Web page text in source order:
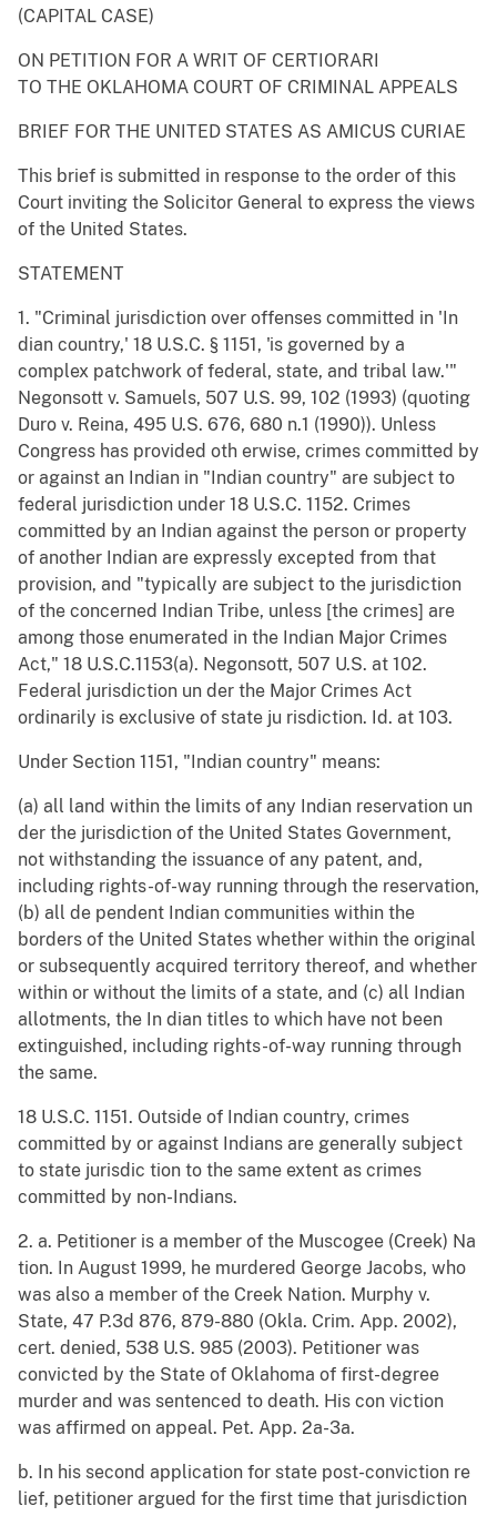
(CAPITAL CASE)
ON PETITION FOR A WRIT OF CERTIORARI
TO THE OKLAHOMA COURT OF CRIMINAL APPEALS
BRIEF FOR THE UNITED STATES AS AMICUS CURIAE
This brief is submitted in response to the order of this
Court inviting the Solicitor General to express the views
of the United States.
STATEMENT
1. "Criminal jurisdiction over offenses committed in 'In
dian country,' 18 U.S.C. § 1151, 'is governed by a
complex patchwork of federal, state, and tribal law.'"
Negonsott v. Samuels, 507 U.S. 99, 102 (1993) (quoting
Duro v. Reina, 495 U.S. 676, 680 n.1 (1990)). Unless
Congress has provided oth erwise, crimes committed by
or against an Indian in "Indian country" are subject to
federal jurisdiction under 18 U.S.C. 1152. Crimes
committed by an Indian against the person or property
of another Indian are expressly excepted from that
provision, and "typically are subject to the jurisdiction
of the concerned Indian Tribe, unless [the crimes] are
among those enumerated in the Indian Major Crimes
Act," 18 U.S.C.1153(a). Negonsott, 507 U.S. at 102.
Federal jurisdiction un der the Major Crimes Act
ordinarily is exclusive of state ju risdiction. Id. at 103.
Under Section 1151, "Indian country" means:
(a) all land within the limits of any Indian reservation un
der the jurisdiction of the United States Government,
not withstanding the issuance of any patent, and,
including rights-of-way running through the reservation,
(b) all de pendent Indian communities within the
borders of the United States whether within the original
or subsequently acquired territory thereof, and whether
within or without the limits of a state, and (c) all Indian
allotments, the In dian titles to which have not been
extinguished, including rights-of-way running through
the same.
18 U.S.C. 1151. Outside of Indian country, crimes
committed by or against Indians are generally subject
to state jurisdic tion to the same extent as crimes
committed by non-Indians.
2. a. Petitioner is a member of the Muscogee (Creek) Na
tion. In August 1999, he murdered George Jacobs, who
was also a member of the Creek Nation. Murphy v.
State, 47 P.3d 876, 879-880 (Okla. Crim. App. 2002),
cert. denied, 538 U.S. 985 (2003). Petitioner was
convicted by the State of Oklahoma of first-degree
murder and was sentenced to death. His con viction
was affirmed on appeal. Pet. App. 2a-3a.
b. In his second application for state post-conviction re
lief, petitioner argued for the first time that jurisdiction